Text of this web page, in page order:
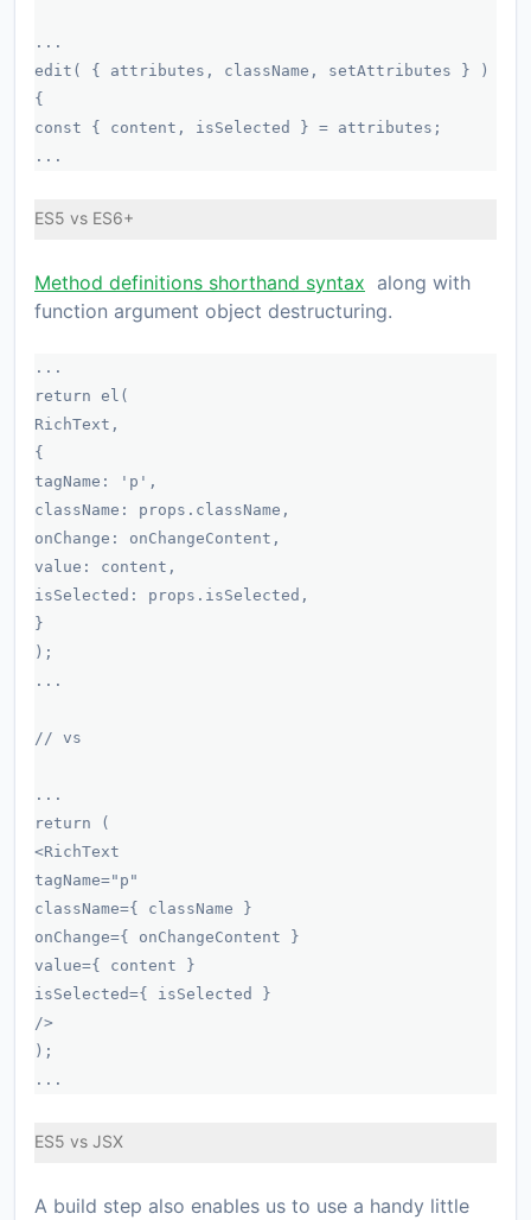
...
edit( { attributes, className, setAttributes } )
{
const { content, isSelected } = attributes;
...
ES5 vs ES6+
Method definitions shorthand syntax along with
function argument object destructuring.
...
return el(
RichText,
{
tagName: 'p',
className: props.className,
onChange: onChangeContent,
value: content,
isSelected: props.isSelected,
}
);
...
// vs
...
return (
<RichText
tagName="p"
className={ className }
onChange={ onChangeContent }
value={ content }
isSelected={ isSelected }
/>
);
...
ES5 vs JSX
A build step also enables us to use a handy little